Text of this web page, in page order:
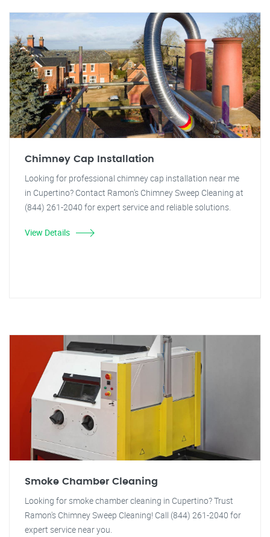
Chimney Cap Installation
Looking for professional chimney cap installation near me
in Cupertino? Contact Ramon's Chimney Sweep Cleaning at
(844) 261-2040 for expert service and reliable solutions.
View Details
Smoke Chamber Cleaning
Looking for smoke chamber cleaning in Cupertino? Trust
Ramon's Chimney Sweep Cleaning! Call (844) 261-2040 for
expert service near you.